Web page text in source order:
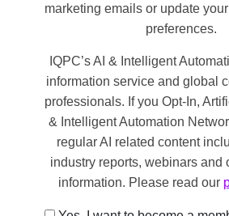
marketing emails or update
preferences.
IQPC’s AI & Intelligent
information service and global
professionals. If you Opt-In,
& Intelligent Automation
regular AI related content
industry reports, webinars and
information. Please read our